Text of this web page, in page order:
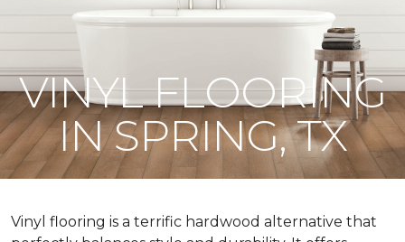
VINYL FLOORING
IN SPRING, TX
Vinyl flooring is a terrific hardwood alternative that